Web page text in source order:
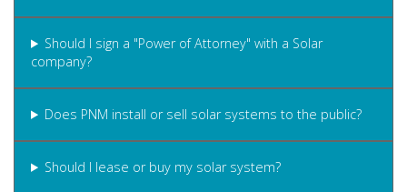
Should I sign a "Power of Attorney" with a Solar
company?
Does PNM install or sell solar systems to the public?
Should I lease or buy my solar system?